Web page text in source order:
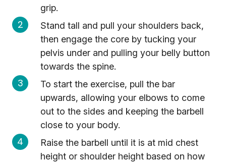
grip.
Stand tall and pull your shoulders back,
then engage the core by tucking your
pelvis under and pulling your belly button
towards the spine.
To start the exercise, pull the bar
upwards, allowing your elbows to come
out to the sides and keeping the barbell
close to your body.
Raise the barbell until it is at mid chest
height or shoulder height based on how